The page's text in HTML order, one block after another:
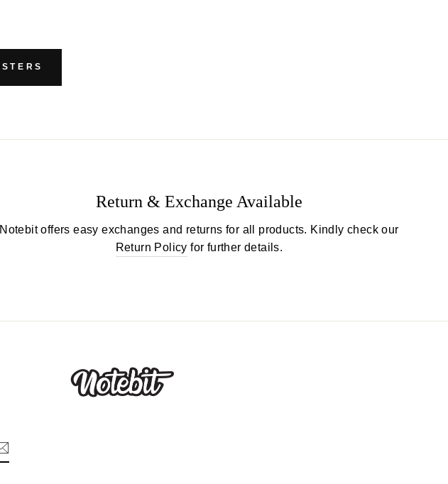
Return & Exchange Available
Notebit offers easy exchanges and returns for all products. Kindly check our
Return Policy for further details.